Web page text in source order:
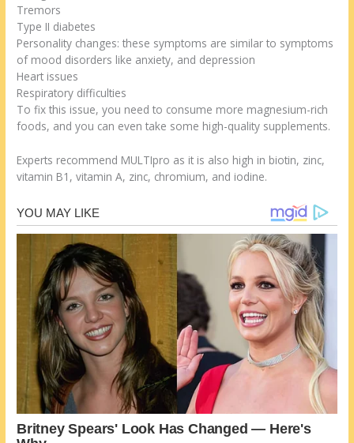
Tremors
Type II diabetes
Personality changes: these symptoms are similar to symptoms
of mood disorders like anxiety, and depression
Heart issues
Respiratory difficulties
To fix this issue, you need to consume more magnesium-rich
foods, and you can even take some high-quality supplements.
Experts recommend MULTIpro as it is also high in biotin, zinc,
vitamin B1, vitamin A, zinc, chromium, and iodine.